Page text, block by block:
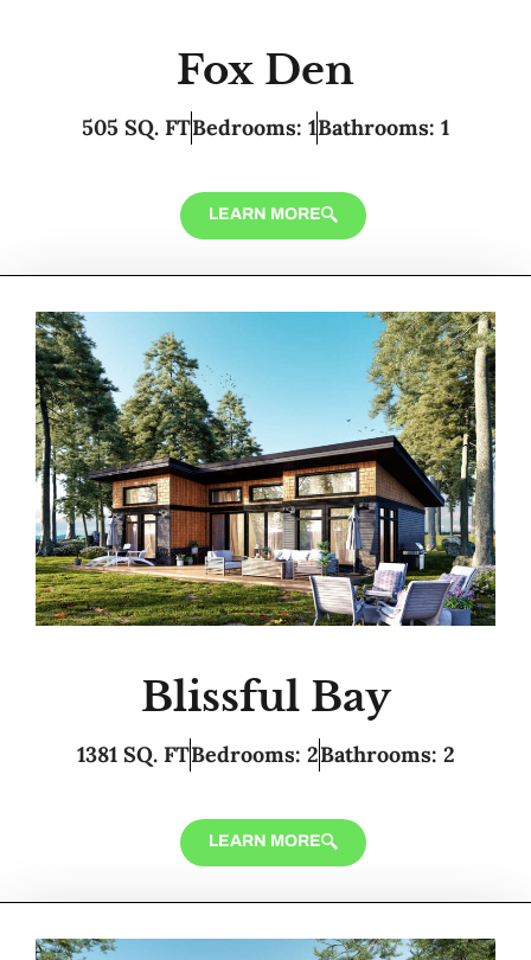
Fox Den
505 SQ. FTBedrooms: 1Bathrooms: 1
LEARN MORE
Blissful Bay
1381 SQ. FTBedrooms: 2Bathrooms: 2
LEARN MORE